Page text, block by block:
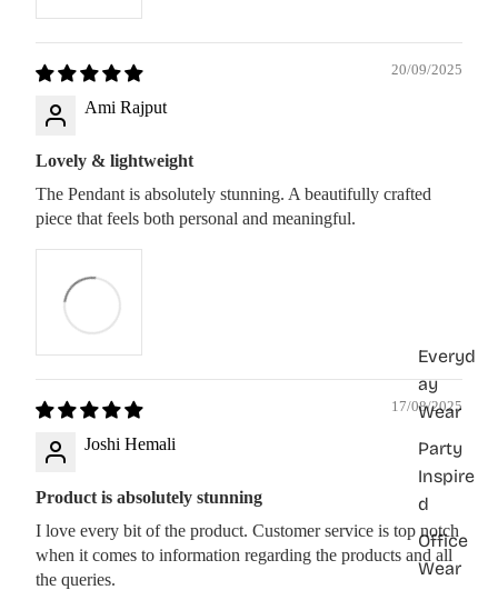
Everyd
ay
Wear
Party
Inspire
d
Office
Wear
20/09/2025
Ami Rajput
Lovely & lightweight
The Pendant is absolutely stunning. A beautifully crafted
piece that feels both personal and meaningful.
17/08/2025
Joshi Hemali
Product is absolutely stunning
I love every bit of the product. Customer service is top notch
when it comes to information regarding the products and all
the queries.